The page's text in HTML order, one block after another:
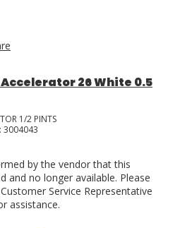
Accelerator 26 White 0.5
1/2 PINTS
3004043
by the vendor that this
and no longer available. Please
Service Representative
assistance.